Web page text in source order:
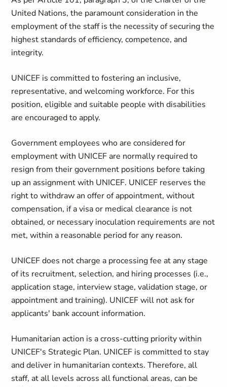
United Nations, the paramount consideration in the
employment of the staff is the necessity of securing the
highest standards of efficiency, competence, and
integrity.
UNICEF is committed to fostering an inclusive,
representative, and welcoming workforce. For this
position, eligible and suitable people with disabilities
are encouraged to apply.
Government employees who are considered for
employment with UNICEF are normally required to
resign from their government positions before taking
up an assignment with UNICEF. UNICEF reserves the
right to withdraw an offer of appointment, without
compensation, if a visa or medical clearance is not
obtained, or necessary inoculation requirements are not
met, within a reasonable period for any reason.
UNICEF does not charge a processing fee at any stage
of its recruitment, selection, and hiring processes (i.e.,
application stage, interview stage, validation stage, or
appointment and training). UNICEF will not ask for
applicants' bank account information.
Humanitarian action is a cross-cutting priority within
UNICEF's Strategic Plan. UNICEF is committed to stay
and deliver in humanitarian contexts. Therefore, all
staff, at all levels across all functional areas, can be